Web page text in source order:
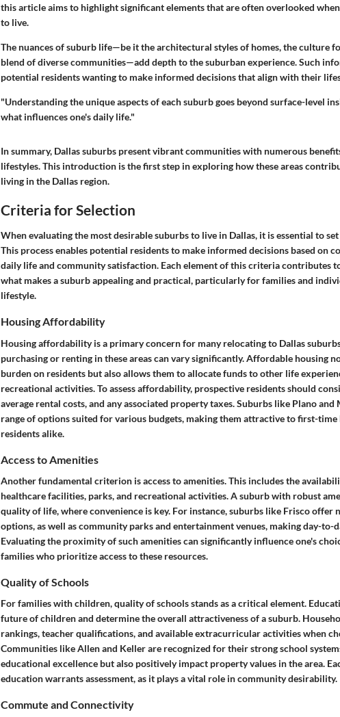
this article aims to highlight significant elements that are often overlooked
to live.
The nuances of suburb life—be it the architectural styles of homes, the culture
blend of diverse communities—add depth to the suburban experience. Such
potential residents wanting to make informed decisions that align with their
"Understanding the unique aspects of each suburb goes beyond surface-level
what influences one's daily life."
In summary, Dallas suburbs present vibrant communities with numerous
lifestyles. This introduction is the first step in exploring how these areas
living in the Dallas region.
Criteria for Selection
When evaluating the most desirable suburbs to live in Dallas, it is essential to
This process enables potential residents to make informed decisions based on
daily life and community satisfaction. Each element of this criteria contributes
what makes a suburb appealing and practical, particularly for families and
lifestyle.
Housing Affordability
Housing affordabilityis a primary concern for many relocating to Dallas
purchasing or renting in these areas can vary significantly. Affordable housing
burden on residents but also allows them to allocate funds to other life
recreational activities. To assess affordability, prospective residents should
average rental costs, and any associated property taxes. Suburbs like Plano
range of options suited for various budgets, making them attractive to first-time
residents alike.
Access to Amenities
Another fundamental criterion isaccess to amenities. This includes the
healthcare facilities, parks, and recreational activities. A suburb with robust
quality of life, where convenience is key. For instance, suburbs like Frisco offer
options, as well as community parks and entertainment venues, making day-to-
Evaluating the proximity of such amenities can significantly influence one's
families who prioritize access to these resources.
Quality of Schools
For families with children,quality of schoolsstands as a critical element.
future of children and determine the overall attractiveness of a suburb.
rankings, teacher qualifications, and available extracurricular activities when
Communities like Allen and Keller are recognized for their strong school
educational excellence but also positively impact property values in the area.
education warrants assessment, as it plays a vital role in community desirability.
Commute and Connectivity